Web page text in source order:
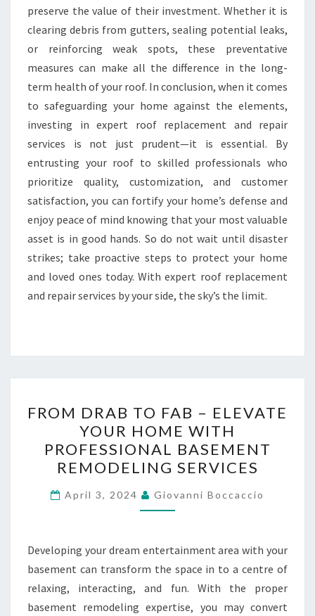
preserve the value of their investment. Whether it is
clearing debris from gutters, sealing potential leaks,
or reinforcing weak spots, these preventative
measures can make all the difference in the long-
term health of your roof. In conclusion, when it comes
to safeguarding your home against the elements,
investing in expert roof replacement and repair
services is not just prudent—it is essential. By
entrusting your roof to skilled professionals who
prioritize quality, customization, and customer
satisfaction, you can fortify your home’s defense and
enjoy peace of mind knowing that your most valuable
asset is in good hands. So do not wait until disaster
strikes; take proactive steps to protect your home
and loved ones today. With expert roof replacement
and repair services by your side, the sky’s the limit.
DRAB
TO
FAB
–
ELEVATE
YOUR
WITH
PROFESSIONAL
BASEMENT
REMODELING
FROM DRAB TO FAB – ELEVATE
YOUR HOME WITH
PROFESSIONAL BASEMENT
REMODELING SERVICES
April 3, 2024 Giovanni Boccaccio
Developing your dream entertainment area with your
basement can transform the space in to a centre of
relaxing, interacting, and fun. With the proper
basement remodeling expertise, you may convert